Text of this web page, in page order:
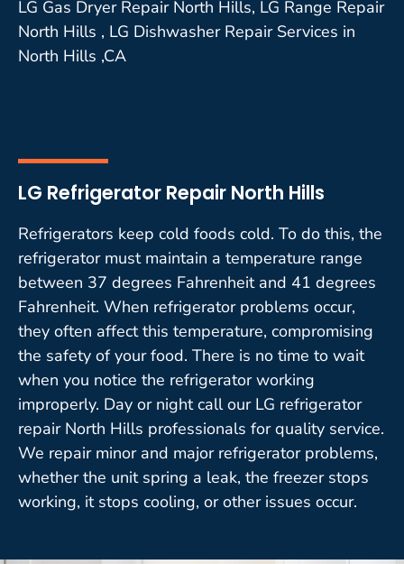
LG Gas Dryer Repair North Hills, LG Range Repair
North Hills , LG Dishwasher Repair Services in
North Hills ,CA
LG Refrigerator Repair North Hills
Refrigerators keep cold foods cold. To do this, the
refrigerator must maintain a temperature range
between 37 degrees Fahrenheit and 41 degrees
Fahrenheit. When refrigerator problems occur,
they often affect this temperature, compromising
the safety of your food. There is no time to wait
when you notice the refrigerator working
improperly. Day or night call our LG refrigerator
repair North Hills professionals for quality service.
We repair minor and major refrigerator problems,
whether the unit spring a leak, the freezer stops
working, it stops cooling, or other issues occur.